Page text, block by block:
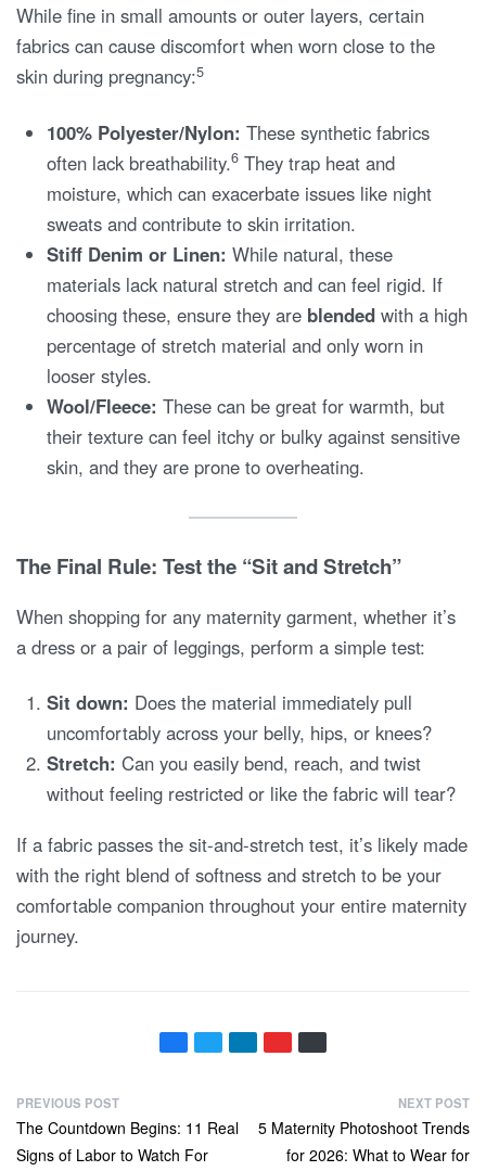
While fine in small amounts or outer layers, certain
fabrics can cause discomfort when worn close to the
skin during pregnancy:5
100% Polyester/Nylon: These synthetic fabrics
often lack breathability.6 They trap heat and
moisture, which can exacerbate issues like night
sweats and contribute to skin irritation.
Stiff Denim or Linen: While natural, these
materials lack natural stretch and can feel rigid. If
choosing these, ensure they are blended with a high
percentage of stretch material and only worn in
looser styles.
Wool/Fleece: These can be great for warmth, but
their texture can feel itchy or bulky against sensitive
skin, and they are prone to overheating.
The Final Rule: Test the “Sit and Stretch”
When shopping for any maternity garment, whether it’s
a dress or a pair of leggings, perform a simple test:
Sit down: Does the material immediately pull
uncomfortably across your belly, hips, or knees?
Stretch: Can you easily bend, reach, and twist
without feeling restricted or like the fabric will tear?
If a fabric passes the sit-and-stretch test, it’s likely made
with the right blend of softness and stretch to be your
comfortable companion throughout your entire maternity
journey.
P
o
PREVIOUS POST
Previous
post:
The Countdown Begins: 11 Real
Signs of Labor to Watch For
NEXT POST
Next
post:
5 Maternity Photoshoot Trends
for 2026: What to Wear for